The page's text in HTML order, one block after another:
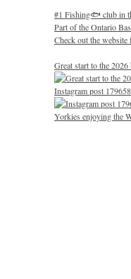
#1 Fishing🐟 club in
Part of the Ontario
Check out the website
Great start to the 2026
Instagram post
Yorkies enjoying the